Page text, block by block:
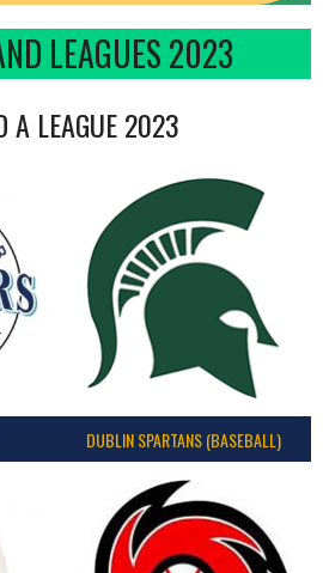
LEAGUES 2023
A LEAGUE 2023
DUBLIN SPARTANS (BASEBALL)